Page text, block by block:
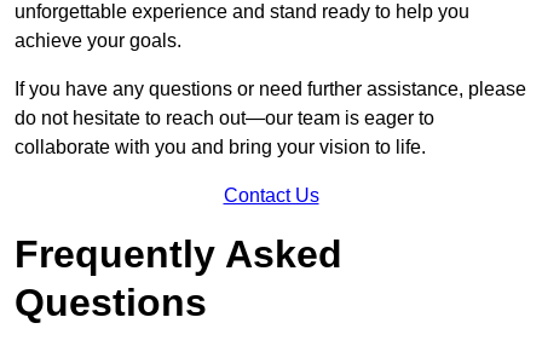
unforgettable experience and stand ready to help you
achieve your goals.
If you have any questions or need further assistance, please
do not hesitate to reach out—our team is eager to
collaborate with you and bring your vision to life.
Contact Us
Frequently Asked
Questions